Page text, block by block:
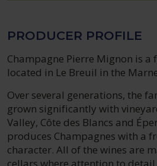
PRODUCER PROFILE
Champagne Pierre Mignon is a
located in Le Breuil in the
Over several generations, the
grown significantly with
Valley, Côte des Blancs and
produces Champagnes with a
character. All of the wines are